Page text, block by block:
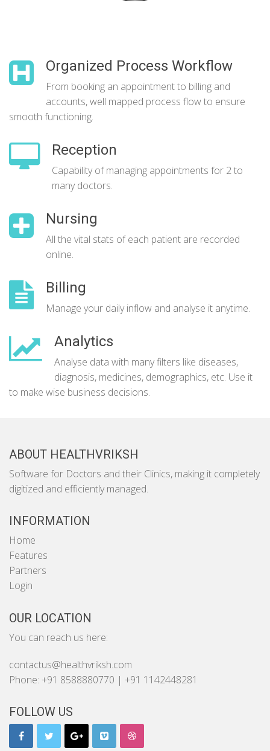
Organized Process Workflow
From booking an appointment to billing and
accounts, well mapped process flow to ensure
smooth functioning.
Reception
Capability of managing appointments for 2 to
many doctors.
Nursing
All the vital stats of each patient are recorded
online.
Billing
Manage your daily inflow and analyse it anytime.
Analytics
Analyse data with many filters like diseases,
diagnosis, medicines, demographics, etc. Use it
to make wise business decisions.
ABOUT HEALTHVRIKSH
Software for Doctors and their Clinics, making it completely
digitized and efficiently managed.
INFORMATION
Home
Features
Partners
Login
OUR LOCATION
You can reach us here:
contactus@healthvriksh.com
Phone: +91 8588880770 | +91 1142448281
FOLLOW US